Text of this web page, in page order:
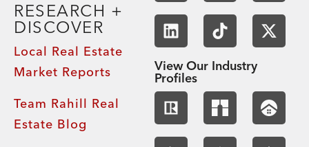
RESEARCH +
DISCOVER
Local Real Estate
Market Reports
Team Rahill Real
Estate Blog
View Our Industry
Profiles